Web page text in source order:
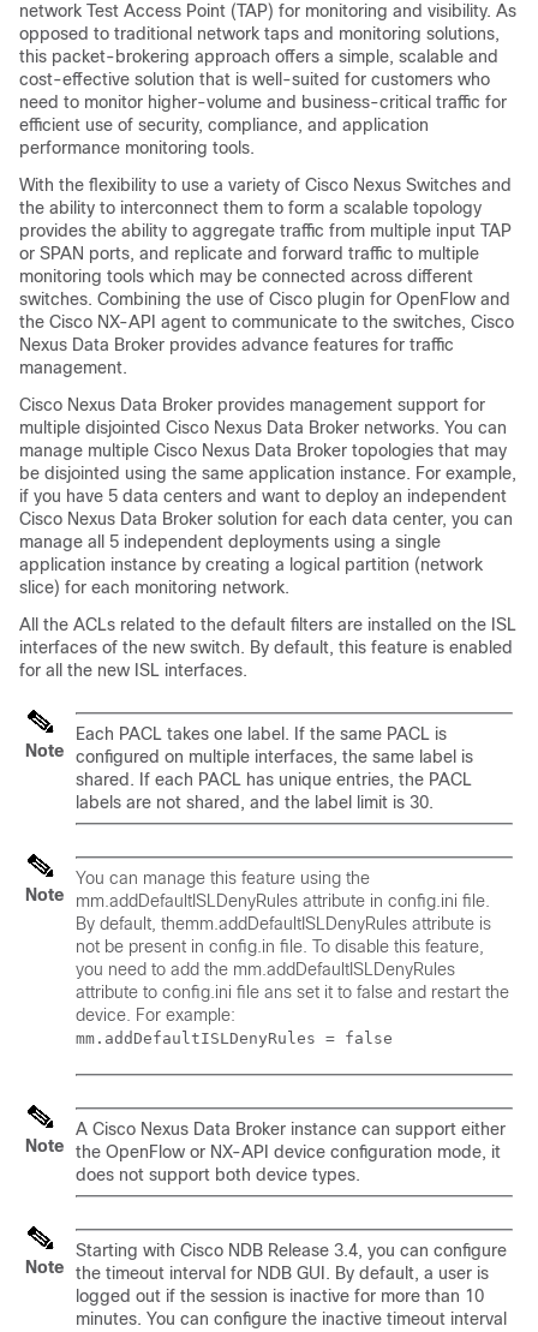
network Test Access Point (TAP) for monitoring and visibility. As
opposed to traditional network taps and monitoring solutions,
this packet-brokering approach offers a simple, scalable and
cost-effective solution that is well-suited for customers who
need to monitor higher-volume and business-critical traffic for
efficient use of security, compliance, and application
performance monitoring tools.
With the flexibility to use a variety of Cisco Nexus Switches and
the ability to interconnect them to form a scalable topology
provides the ability to aggregate traffic from multiple input TAP
or SPAN ports, and replicate and forward traffic to multiple
monitoring tools which may be connected across different
switches. Combining the use of Cisco plugin for OpenFlow and
the Cisco NX-API agent to communicate to the switches, Cisco
Nexus Data Broker provides advance features for traffic
management.
Cisco Nexus Data Broker provides management support for
multiple disjointed Cisco Nexus Data Broker networks. You can
manage multiple Cisco Nexus Data Broker topologies that may
be disjointed using the same application instance. For example,
if you have 5 data centers and want to deploy an independent
Cisco Nexus Data Broker solution for each data center, you can
manage all 5 independent deployments using a single
application instance by creating a logical partition (network
slice) for each monitoring network.
All the ACLs related to the default filters are installed on the ISL
interfaces of the new switch. By default, this feature is enabled
for all the new ISL interfaces.
Note
Each PACL takes one label. If the same PACL is
configured on multiple interfaces, the same label is
shared. If each PACL has unique entries, the PACL
labels are not shared, and the label limit is 30.
Note
You can manage this feature using the
mm.addDefaultISLDenyRules attribute in config.ini file.
By default, themm.addDefaultISLDenyRules attribute is
not be present in config.in file. To disable this feature,
you need to add the mm.addDefaultISLDenyRules
attribute to config.ini file ans set it to false and restart the
device. For example:
mm.addDefaultISLDenyRules = false
Note
A Cisco Nexus Data Broker instance can support either
the OpenFlow or NX-API device configuration mode, it
does not support both device types.
Note
Starting with Cisco NDB Release 3.4, you can configure
the timeout interval for NDB GUI. By default, a user is
logged out if the session is inactive for more than 10
minutes. You can configure the inactive timeout interval